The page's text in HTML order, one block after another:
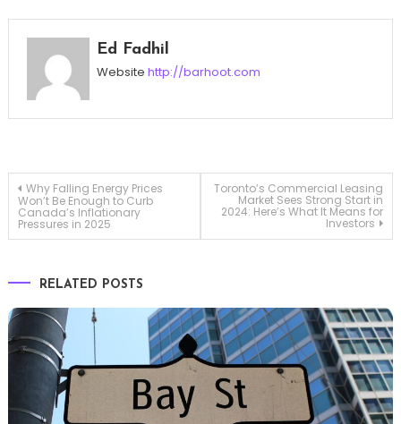
Ed Fadhil
Website http://barhoot.com
Post
navigation
Why Falling Energy Prices
Won’t Be Enough to Curb
Canada’s Inflationary
Pressures in 2025
Toronto’s Commercial Leasing
Market Sees Strong Start in
2024: Here’s What It Means for
Investors
RELATED POSTS